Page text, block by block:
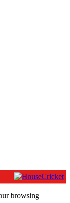
browsing